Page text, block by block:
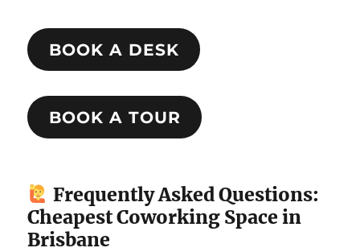
BOOK A DESK
BOOK A TOUR
Frequently Asked Questions:
Cheapest Coworking Space in
Brisbane